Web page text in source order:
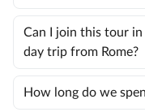
Can I join this tour
day trip from Rome?
How long do we